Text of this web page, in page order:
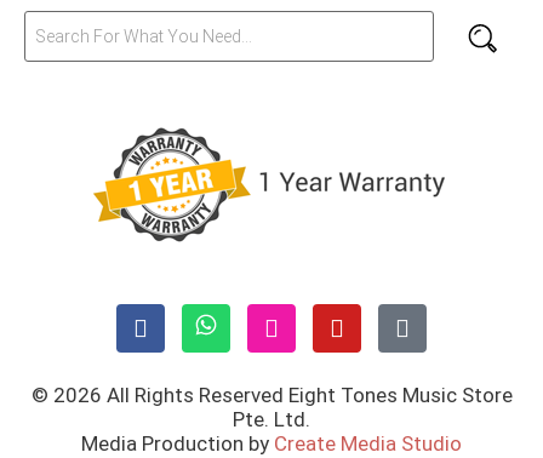
© 2026 All Rights Reserved Eight Tones Music Store
Pte. Ltd.
Media Production by Create Media Studio